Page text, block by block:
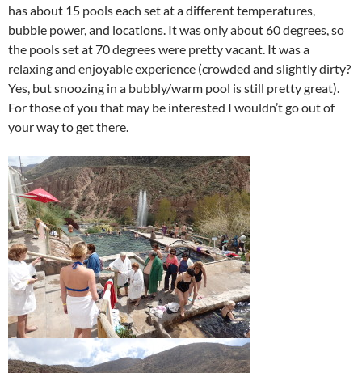
has about 15 pools each set at a different temperatures,
bubble power, and locations. It was only about 60 degrees, so
the pools set at 70 degrees were pretty vacant. It was a
relaxing and enjoyable experience (crowded and slightly dirty?
Yes, but snoozing in a bubbly/warm pool is still pretty great).
For those of you that may be interested I wouldn’t go out of
your way to get there.